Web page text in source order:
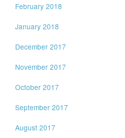
February 2018
January 2018
December 2017
November 2017
October 2017
September 2017
August 2017